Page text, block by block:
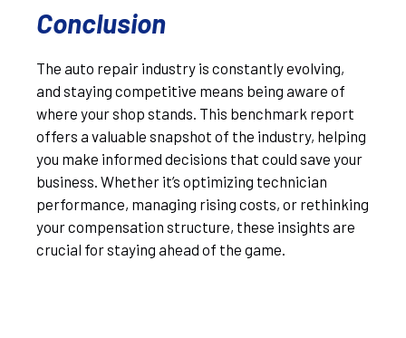
Conclusion
The auto repair industry is constantly evolving,
and staying competitive means being aware of
where your shop stands. This benchmark report
offers a valuable snapshot of the industry, helping
you make informed decisions that could save your
business. Whether it’s optimizing technician
performance, managing rising costs, or rethinking
your compensation structure, these insights are
crucial for staying ahead of the game.